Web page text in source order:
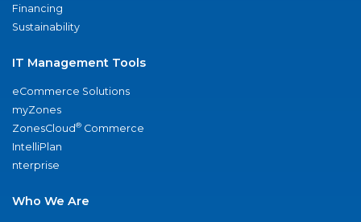
Financing
Sustainability
IT Management Tools
eCommerce Solutions
myZones
ZonesCloud® Commerce
IntelliPlan
nterprise
Who We Are